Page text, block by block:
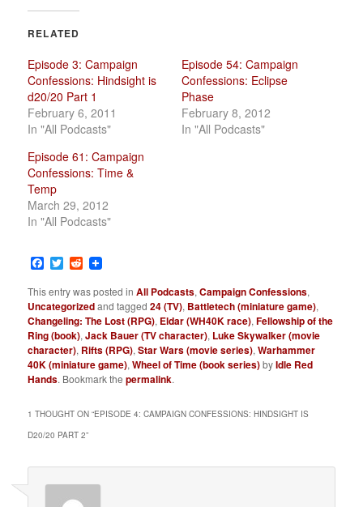
RELATED
Episode 3: Campaign
Confessions: Hindsight is
d20/20 Part 1
February 6, 2011
In "All Podcasts"
Episode 54: Campaign
Confessions: Eclipse
Phase
February 8, 2012
In "All Podcasts"
Episode 61: Campaign
Confessions: Time &
Temp
March 29, 2012
In "All Podcasts"
Facebook
TwitterReddit
This entry was posted inAll Podcasts,Campaign Confessions,
Uncategorizedand tagged24 (TV), Battletech (miniature game),
Changeling: The Lost (RPG), Eldar (WH40K race),Fellowship of the
Ring (book),Jack Bauer (TV character), Luke Skywalker (movie
character), Rifts (RPG),Star Wars (movie series),Warhammer
40K (miniature game),Wheel of Time (book series)byIdle Red
Hands. Bookmark thepermalink.
1 THOUGHT ON “EPISODE 4: CAMPAIGN CONFESSIONS: HINDSIGHT IS
D20/20 PART 2”